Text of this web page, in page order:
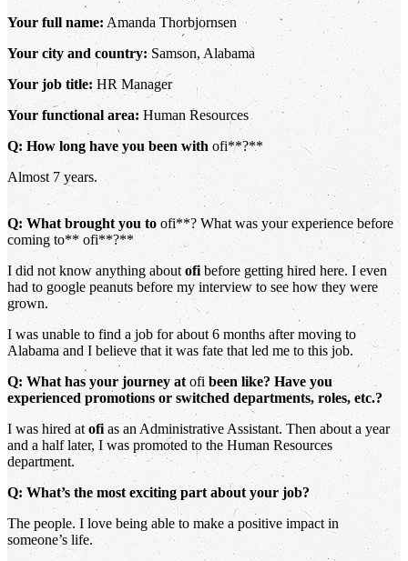
Your full name: Amanda Thorbjornsen
Your city and country:Samson, Alabama
Your job title: HR Manager
Your functional area: Human Resources
Q: How long have you been with ofi**?**
Almost 7 years.
Q: What brought you to ofi**? What was your experience before
coming to** ofi**?**
I did not know anything about ofi before getting hired here. I even
had to google peanuts before my interview to see how they were
grown.
I was unable to find a job for about 6 months after moving to
Alabama and I believe that it was fate that led me to this job.
Q: What has your journey at ofi been like? Have you
experienced promotions or switched departments, roles, etc.?
I was hired at ofi as an Administrative Assistant. Then about a year
and a half later, I was promoted to the Human Resources
department.
Q: What’s the most exciting part about your job?
The people. I love being able to make a positive impact in
someone’s life.